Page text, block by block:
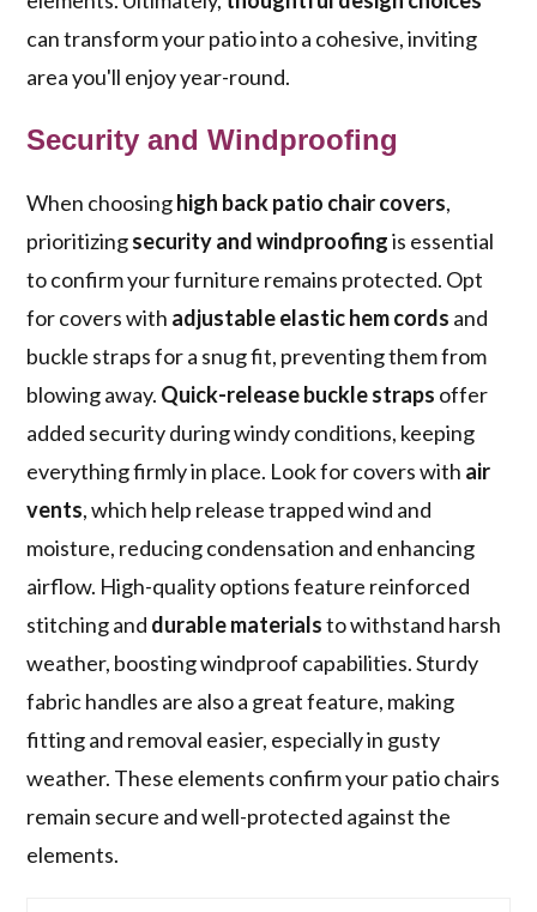
can transform your patio into a cohesive, inviting
area you'll enjoy year-round.
Security and Windproofing
When choosinghigh back patio chair covers,
prioritizingsecurity and windproofingis essential
to confirm your furniture remains protected. Opt
for covers with adjustable elastic hem cords and
buckle straps for a snug fit, preventing them from
blowing away. Quick-release buckle straps offer
added security during windy conditions, keeping
everything firmly in place. Look for covers with air
vents, which help release trapped wind and
moisture, reducing condensation and enhancing
airflow. High-quality options feature reinforced
stitching and durable materialsto withstand harsh
weather, boosting windproof capabilities. Sturdy
fabric handles are also a great feature, making
fitting and removal easier, especially in gusty
weather. These elements confirm your patio chairs
remain secure and well-protected against the
elements.